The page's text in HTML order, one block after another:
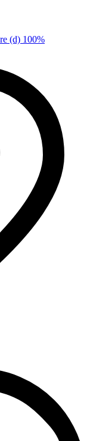
(d) 100%